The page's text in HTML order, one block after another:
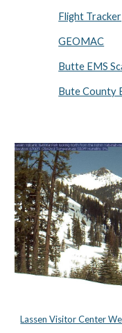
Flight Tracker
GEOMAC
Butte EMS
Bute County
Lassen Visitor Center